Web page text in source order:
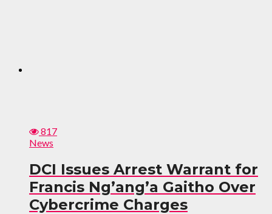
817
News
DCI Issues Arrest Warrant for
Francis Ng’ang’a Gaitho Over
Cybercrime Charges